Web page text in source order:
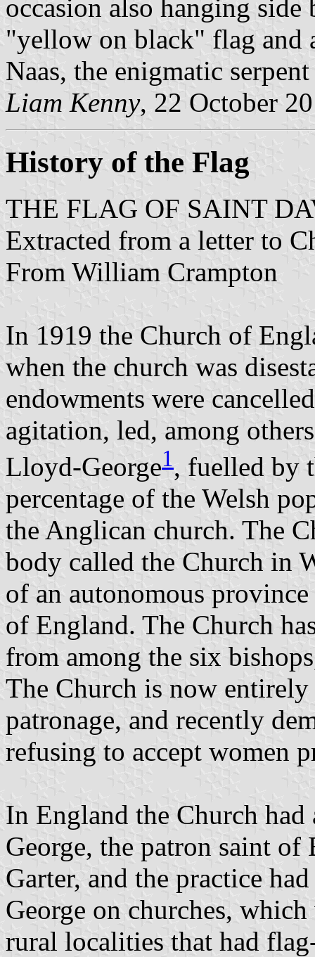
occasion also hanging
"yellow on black" flag and
Naas, the enigmatic
Liam Kenny, 22 October
History of the Flag
THE FLAG OF SAINT
Extracted from a letter to
From William Crampton
In 1919 the Church of
when the church was
endowments were
agitation, led, among
Lloyd-George1, fuelled by
percentage of the Welsh
the Anglican church. The
body called the Church in
of an autonomous
of England. The Church
from among the six
The Church is now
patronage, and recently
refusing to accept women
In England the Church had
George, the patron saint
Garter, and the practice
George on churches,
rural localities that had